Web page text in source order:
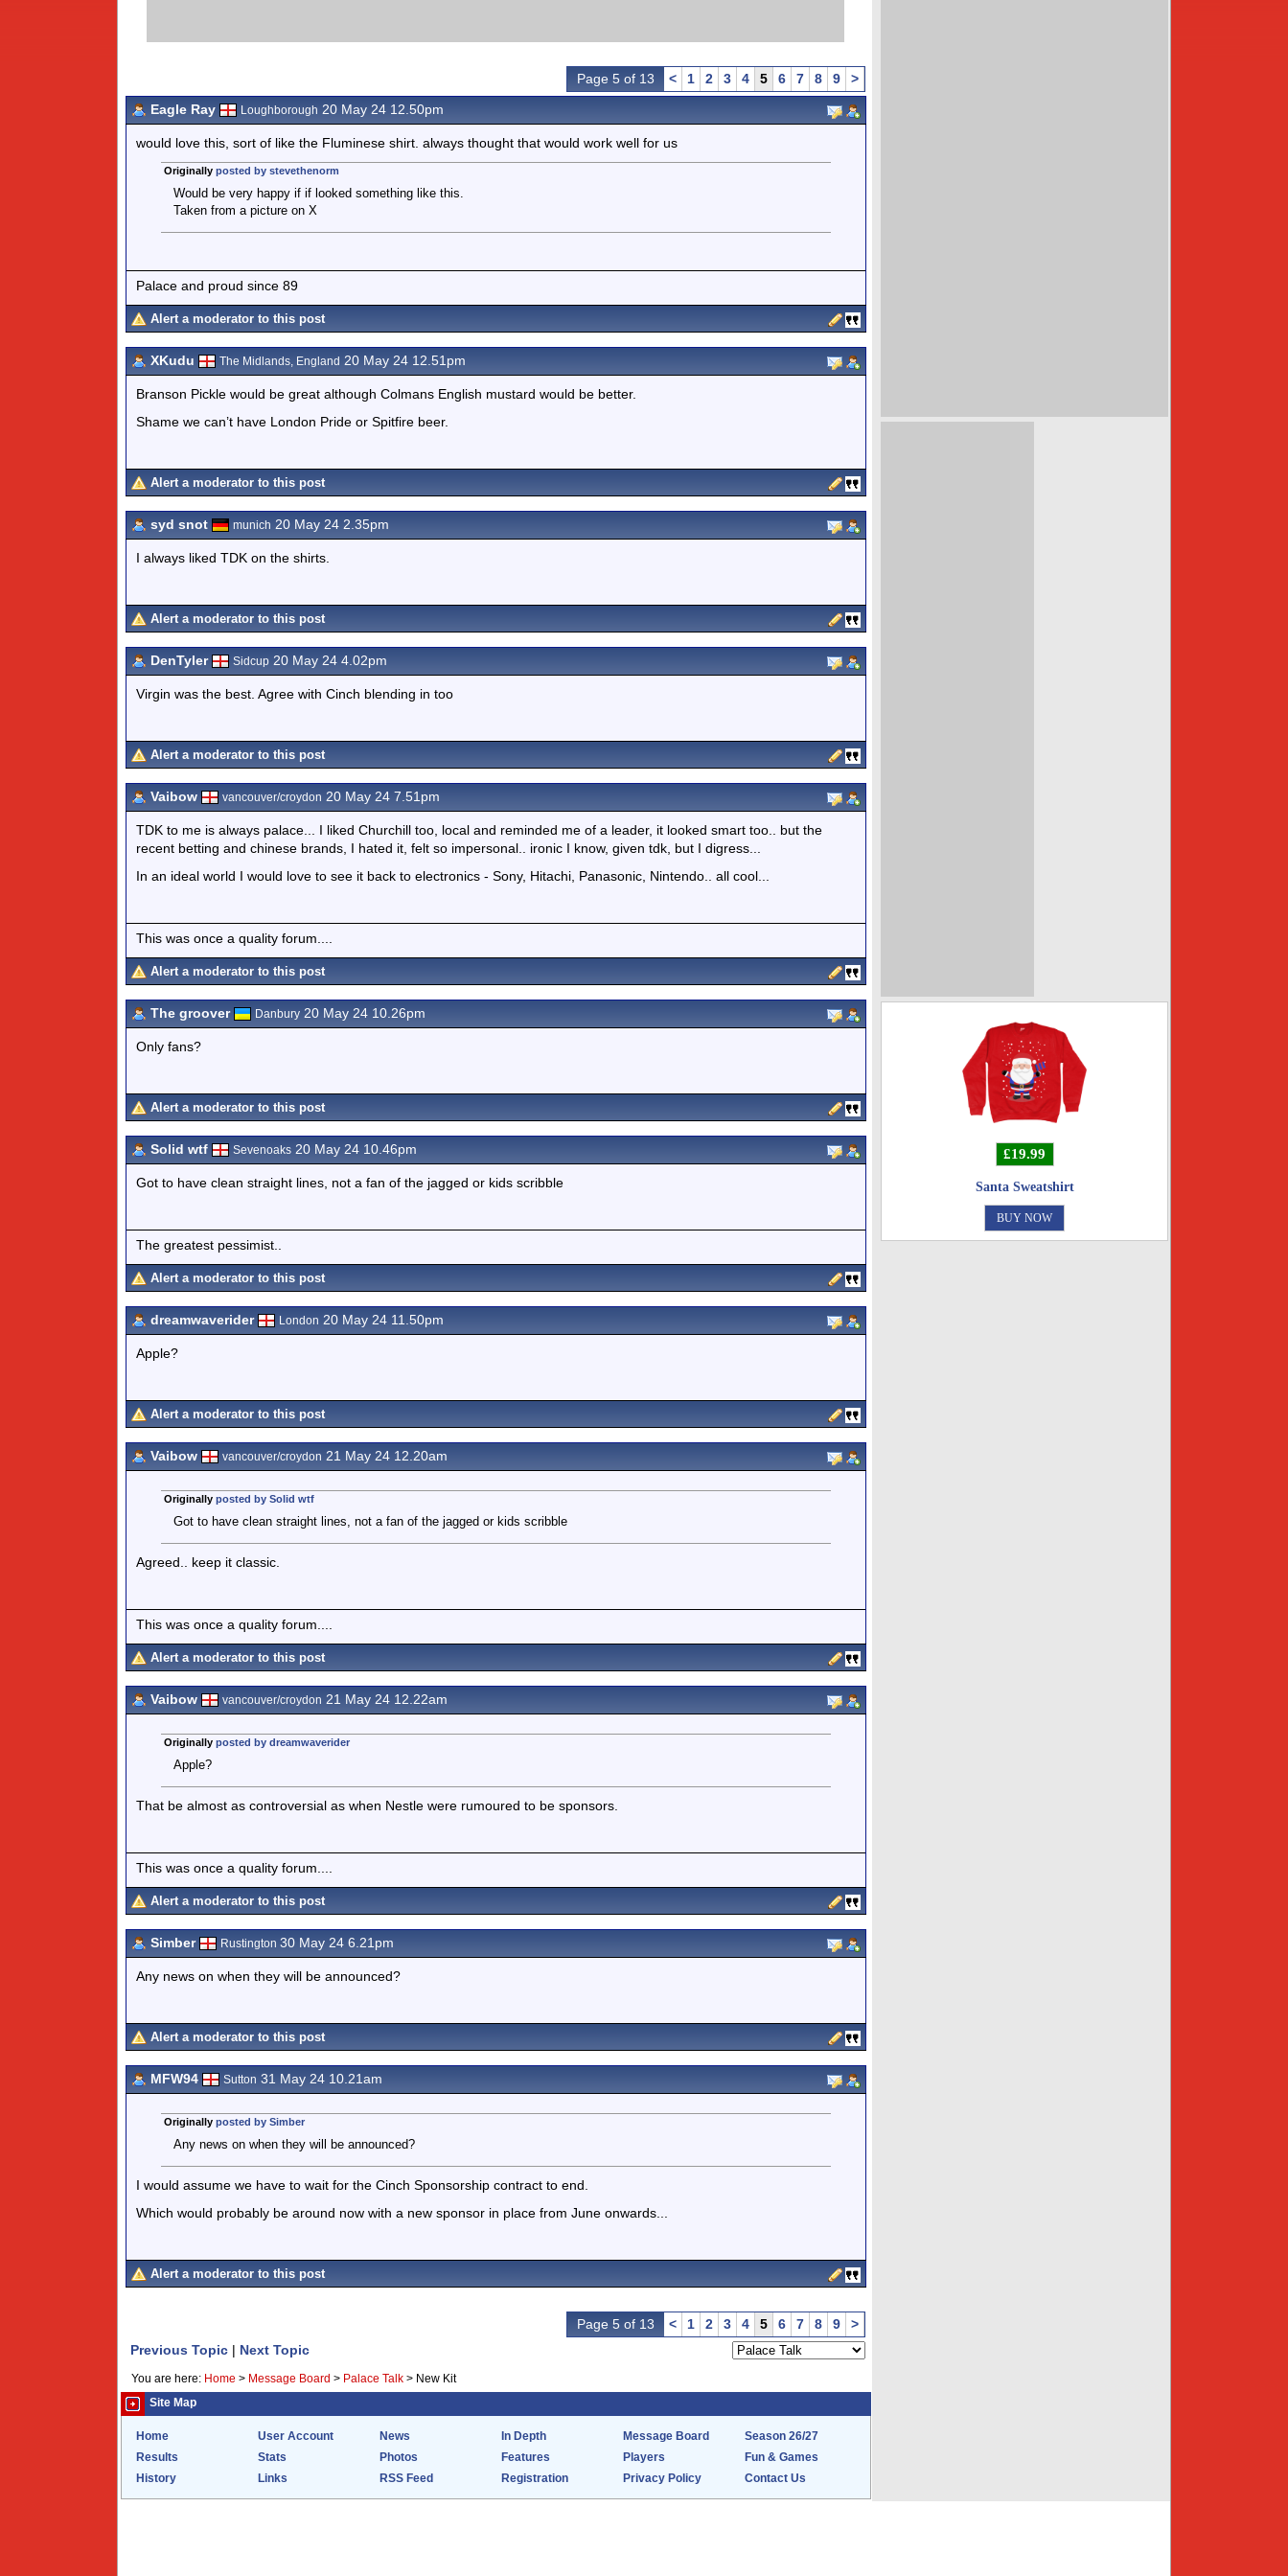
Page 5 of 13 < 1 2 3 4 5 6 7 8 9
>
Eagle Ray
Loughborough 20 May 24 12.50pm
would love this, sort of like the Fluminese shirt. always thought that would work well for us
Originally posted by stevethenorm
Would be very happy if if looked something like this.
Taken from a picture on X
Palace and proud since 89
Alert a moderator to this post
XKudu The Midlands, England 20 May 24 12.51pm
Branson Pickle would be great although Colmans English mustard would be better.
Shame we can’t have London Pride or Spitfire beer.
Alert a moderator to this post
syd snot munich 20 May 24 2.35pm
I always liked TDK on the shirts.
Alert a moderator to this post
DenTyler Sidcup 20 May 24 4.02pm
Virgin was the best. Agree with Cinch blending in too
Alert a moderator to this post
Vaibow vancouver/croydon 20 May 24 7.51pm
TDK to me is always palace... I liked Churchill too, local and reminded me of a leader, it looked smart too.. but the
recent betting and chinese brands, I hated it, felt so impersonal.. ironic I know, given tdk, but I digress...
In an ideal world I would love to see it back to electronics - Sony, Hitachi, Panasonic, Nintendo.. all cool...
This was once a quality forum....
Alert a moderator to this post
The groover Danbury 20 May 24 10.26pm
Only fans?
Alert a moderator to this post
Solid wtf Sevenoaks 20 May 24 10.46pm
Got to have clean straight lines, not a fan of the jagged or kids scribble
The greatest pessimist..
Alert a moderator to this post
dreamwaverider London 20 May 24 11.50pm
Apple?
Alert a moderator to this post
Vaibow vancouver/croydon 21 May 24 12.20am
Originally posted by Solid wtf
Got to have clean straight lines, not a fan of the jagged or kids scribble
Agreed.. keep it classic.
This was once a quality forum....
Alert a moderator to this post
Vaibow vancouver/croydon 21 May 24 12.22am
Originally posted by dreamwaverider
Apple?
That be almost as controversial as when Nestle were rumoured to be sponsors.
This was once a quality forum....
Alert a moderator to this post
Simber Rustington 30 May 24 6.21pm
Any news on when they will be announced?
Alert a moderator to this post
MFW94 Sutton 31 May 24 10.21am
Originally posted by Simber
Any news on when they will be announced?
I would assume we have to wait for the Cinch Sponsorship contract to end.
Which would probably be around now with a new sponsor in place from June onwards...
Alert a moderator to this post
Page 5 of 13 < 1 2 3 4 5 6 7 8 9
>
Previous Topic | Next Topic
You are here: Home > Message Board > Palace Talk > New Kit
Site Map
Home User Account News In Depth Message Board
Season 26/27
Results
Stats Photos Features Players
Fun & Games
History
Links RSS Feed Registration Privacy Policy Contact Us